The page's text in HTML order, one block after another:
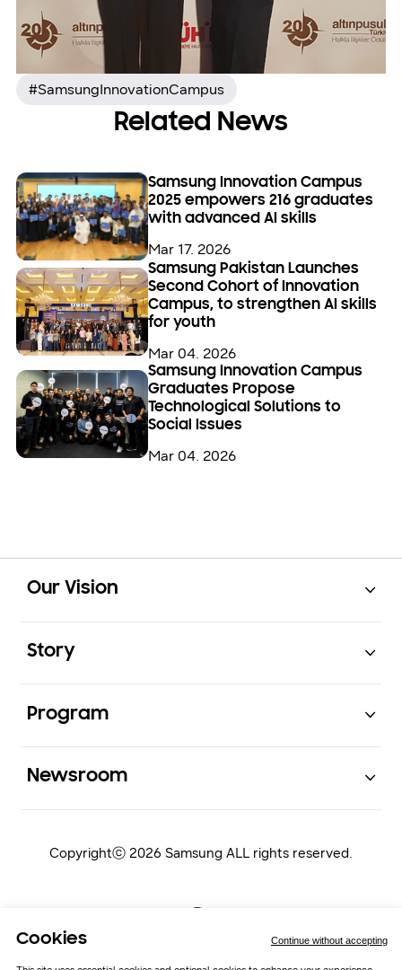
#SamsungInnovationCampus
Related News
Samsung Innovation Campus
2025 empowers 216 graduates
with advanced AI skills
Mar 17. 2026
Samsung Pakistan Launches
Second Cohort of Innovation
Campus, to strengthen AI skills
for youth
Mar 04. 2026
Samsung Innovation Campus
Graduates Propose
Technological Solutions to
Social Issues
Mar 04. 2026
Our Vision
Story
Program
Newsroom
Copyrightⓒ 2026 Samsung ALL rights reserved.
Continue without accepting
Cookies